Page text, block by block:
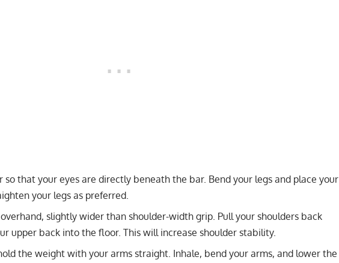
so that your eyes are directly beneath the bar. Bend your legs and place your
your legs as preferred.
slightly wider than shoulder-width grip. Pull your shoulders back
upper back into the floor. This will increase shoulder stability.
the weight with your arms straight. Inhale, bend your arms, and lower the